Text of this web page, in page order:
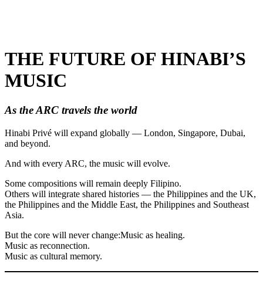
THE FUTURE OF HINABI’S
MUSIC
As the ARC travels the world
Hinabi Privé will expand globally — London, Singapore, Dubai,
and beyond.
And with every ARC, the music will evolve.
Some compositions will remain deeply Filipino.
Others will integrate shared histories — the Philippines and the UK,
the Philippines and the Middle East, the Philippines and Southeast
Asia.
But the core will never change:Music as healing.
Music as reconnection.
Music as cultural memory.